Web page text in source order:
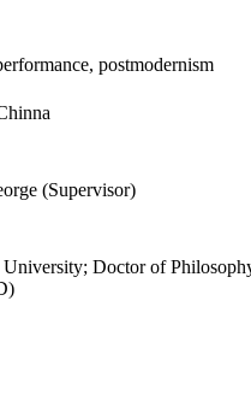
postmodernism
(Supervisor)
Doctor of